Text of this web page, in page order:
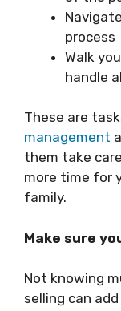
process
Walk
handle
These are
management
them take
more time for
family.
Make sure
Not knowing
selling can